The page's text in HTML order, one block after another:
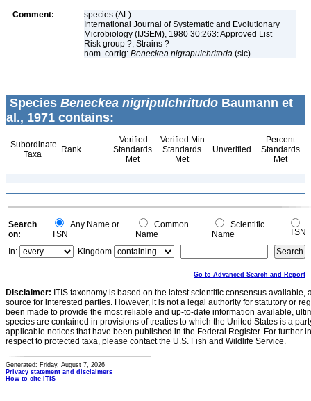
Comment:
species (AL)
International Journal of Systematic and Evolutionary
Microbiology (IJSEM), 1980 30:263: Approved List
Risk group ?; Strains ?
nom. corrig: Beneckea nigrapulchritoda (sic)
Species Beneckea nigripulchritudo Baumann et
al., 1971 contains:
Subordinate
Taxa
Rank
Verified
Standards
Met
Verified Min
Standards
Met
Unverified
Percent
Standards
Met
Search
on:
Any Name or
TSN
Common
Name
Scientific
Name
TSN
In:
Kingdom
Go to Advanced Search and Report
Disclaimer: ITIS taxonomy is based on the latest scientific consensus
source for interested parties. However, it is not a legal authority for statutory or
been made to provide the most reliable and up-to-date information available,
species are contained in provisions of treaties to which the United States is a
applicable notices that have been published in the Federal Register. For further
respect to protected taxa, please contact the U.S. Fish and Wildlife Service.
Generated: Friday, August 7, 2026
Privacy statement and disclaimers
How to cite ITIS